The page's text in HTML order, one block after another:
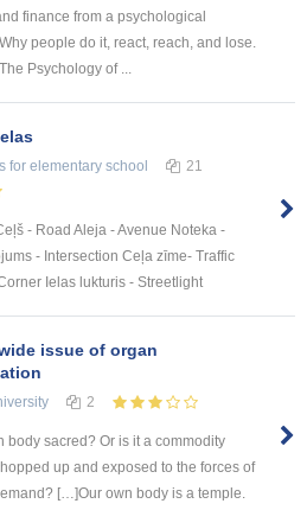
finance from a psychological
people do it, react, reach, and lose.
Psychology of ...
for elementary school 21
- Road Aleja - Avenue Noteka -
- Intersection Ceļa zīme- Traffic
Ielas lukturis - Streetlight
issue of organ
2
body sacred? Or is it a commodity
up and exposed to the forces of
[…]Our own body is a temple.